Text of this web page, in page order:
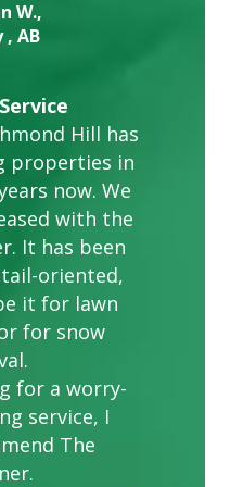
W.,
, AB
Hill has
properties in
now. We
with the
It has been
oriented,
it for lawn
for snow
for a worry-
service, I
The